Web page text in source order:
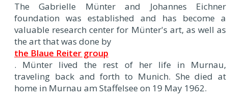
The Gabrielle Münter and Johannes Eichner
foundation was established and has become a
valuable research center for Münter's art, as well as
the art that was done by
the Blaue Reiter group
. Münter lived the rest of her life in Murnau,
traveling back and forth to Munich. She died at
home in Murnau am Staffelsee on 19 May 1962.